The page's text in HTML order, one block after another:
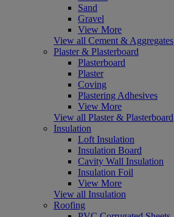
Sand
Gravel
View More
View all Cement & Aggregates
Plaster & Plasterboard
Plasterboard
Plaster
Coving
Plastering Adhesives
View More
View all Plaster & Plasterboard
Insulation
Loft Insulation
Insulation Board
Cavity Wall Insulation
Insulation Foil
View More
View all Insulation
Roofing